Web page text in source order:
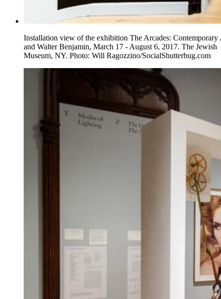
Installation view of the exhibition The Arcades: Contemporary
and Walter Benjamin, March 17 - August 6, 2017. The Jewish
Museum, NY. Photo: Will Ragozzino/SocialShutterbug.com